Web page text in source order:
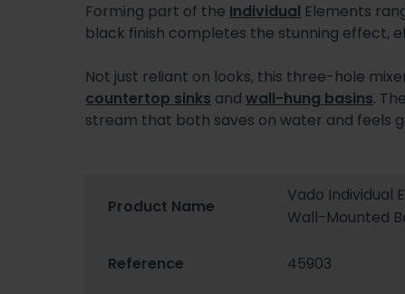
Forming part of the Individual Elements
black finish completes the stunning effect,
Not just reliant on looks, this three-hole
countertop sinks and wall-hung basins.
stream that both saves on water and feels
Product Name
Vado Individual
Wall-Mounted
Reference 45903